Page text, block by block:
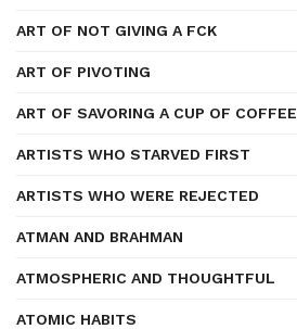
ART OF NOT GIVING A FCK
ART OF PIVOTING
ART OF SAVORING A CUP OF COFFEE
ARTISTS WHO STARVED FIRST
ARTISTS WHO WERE REJECTED
ATMAN AND BRAHMAN
ATMOSPHERIC AND THOUGHTFUL
ATOMIC HABITS